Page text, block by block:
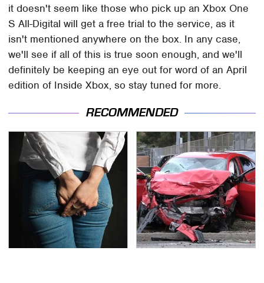
it doesn't seem like those who pick up an Xbox One
S All-Digital will get a free trial to the service, as it
isn't mentioned anywhere on the box. In any case,
we'll see if all of this is true soon enough, and we'll
definitely be keeping an eye out for word of an April
edition of Inside Xbox, so stay tuned for more.
RECOMMENDED